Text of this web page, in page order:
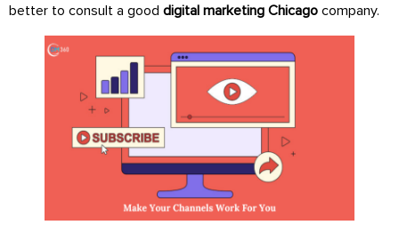
better to consult a good digital marketing Chicago company.